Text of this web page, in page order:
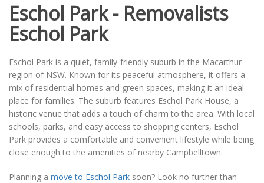
Eschol Park - Removalists
Eschol Park
Eschol Park is a quiet, family-friendly suburb in the Macarthur
region of NSW. Known for its peaceful atmosphere, it offers a
mix of residential homes and green spaces, making it an ideal
place for families. The suburb features Eschol Park House, a
historic venue that adds a touch of charm to the area. With local
schools, parks, and easy access to shopping centers, Eschol
Park provides a comfortable and convenient lifestyle while being
close enough to the amenities of nearby Campbelltown.
Planning a move to Eschol Park soon? Look no further than